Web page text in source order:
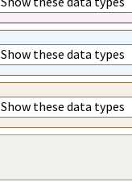
Show these data types
Show these data types